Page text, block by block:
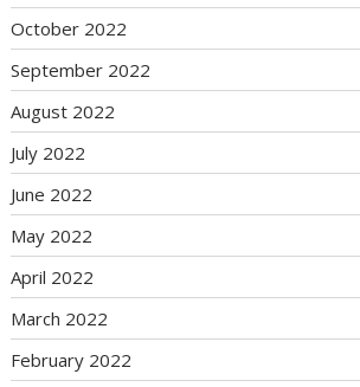
October 2022
September 2022
August 2022
July 2022
June 2022
May 2022
April 2022
March 2022
February 2022